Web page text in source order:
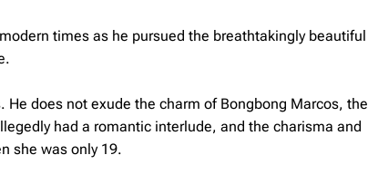
times as he pursued the breathtakingly beautiful
does not exude the charm of Bongbong Marcos, the
had a romantic interlude, and the charisma and
she was only 19.